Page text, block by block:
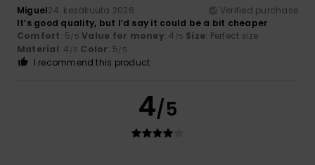
Miguel24. kesäkuuta 2026
Verified purchase
It’s good quality, but I’d say it could be a bit cheaper
Comfort: 5/5 Value for money: 4 /5 Size: Perfect size
Material: 4 /5 Color: 5/5
I recommend this product
4/5